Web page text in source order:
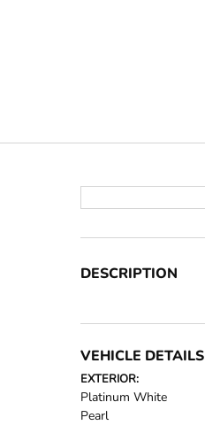
DESCRIPTION
VEHICLE DETAILS
EXTERIOR:
Platinum White
Pearl